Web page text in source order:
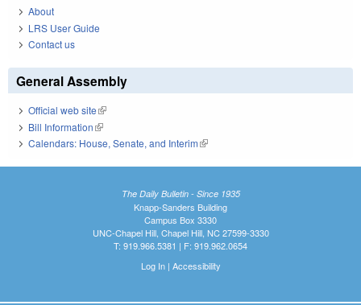
About
LRS User Guide
Contact us
General Assembly
Official web site(link is external)
Bill Information(link is external)
Calendars: House, Senate, and Interim(link is external)
The Daily Bulletin - Since 1935
Knapp-Sanders Building
Campus Box 3330
UNC-Chapel Hill, Chapel Hill, NC 27599-3330
T: 919.966.5381 | F: 919.962.0654
Log In| Accessibility